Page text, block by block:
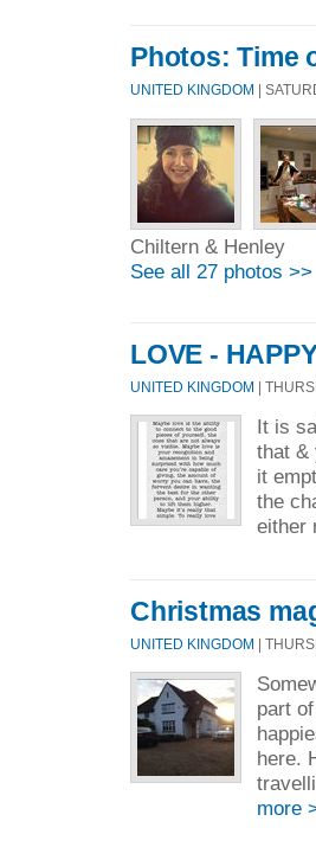
Photos: Time
UNITED KINGDOM |
Chiltern & Henley
See all 27 photos >>
LOVE -
UNITED KINGDOM |
It is
that &
it
the
either
Christmas
UNITED KINGDOM |
part
here.
more